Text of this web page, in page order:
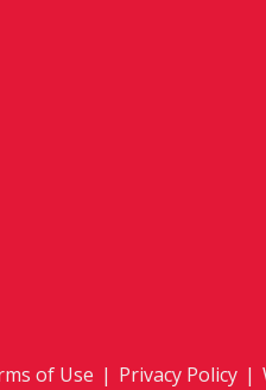
of Use | Privacy Policy |